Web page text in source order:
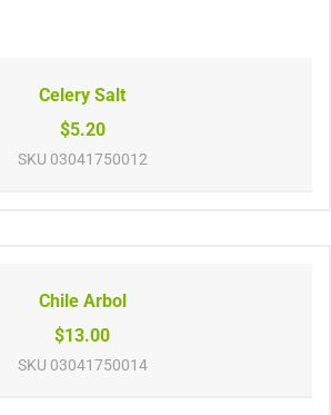
Celery Salt
$5.20
SKU 03041750012
Chile Arbol
$13.00
SKU 03041750014